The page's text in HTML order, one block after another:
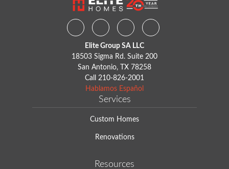
FacebookInstagramYoutubeHouzz
Elite Group SA LLC
18503 Sigma Rd. Suite 200
San Antonio, TX 78258
Call 210-826-2001
Hablamos Español
Services
Custom Homes
Renovations
Resources